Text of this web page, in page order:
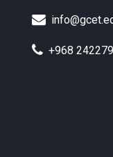
+968